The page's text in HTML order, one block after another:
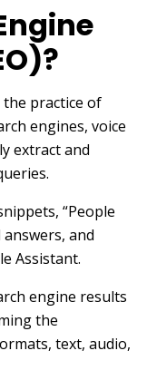
the practice of
engines, voice
extract and
“People
answers, and
Assistant.
engine results
the
text, audio,